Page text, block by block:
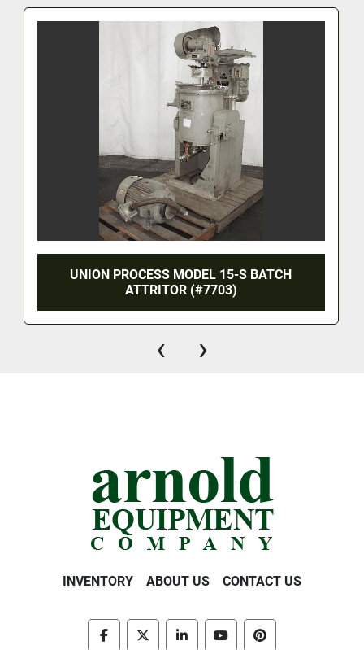
UNION PROCESS MODEL 15-S BATCH
ATTRITOR (#7703)
‹ ›
INVENTORY ABOUT US CONTACT US
facebooktwitter linkedinyoutubepinterest